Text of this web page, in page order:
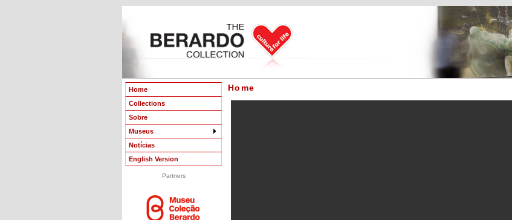
Home
Collections
Sobre
Museus
Notícias
English Version
Partners
Home